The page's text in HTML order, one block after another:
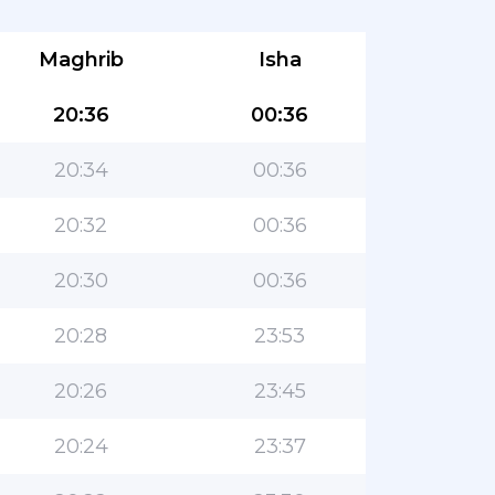
Maghrib Isha
20:36 00:36
20:34 00:36
20:32 00:36
20:30 00:36
20:28 23:53
20:26 23:45
20:24 23:37